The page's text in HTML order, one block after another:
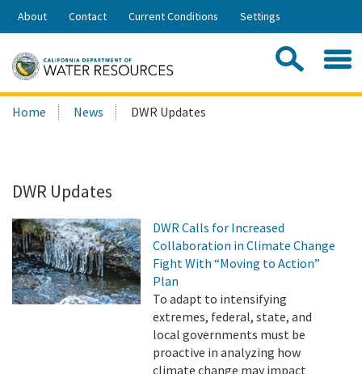
Skip
Share:
About Contact Current Conditions Settings
Search
this
Home News DWR Updates
DWR Updates
DWR Calls for Increased
Collaboration in Climate Change
Fight With “Moving to Action”
Plan
To adapt to intensifying
extremes, federal, state, and
local governments must be
proactive in analyzing how
climate change may impact